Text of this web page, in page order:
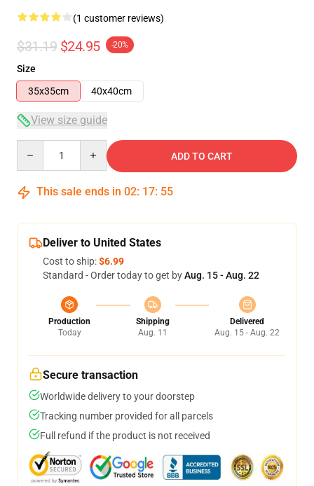
(1 customer reviews)
$31.19 $24.95 -20%
Size
35x35cm
40x40cm
View size guide
ADD TO CART
This sale ends in 02: 17: 54
Deliver to United States
Cost to ship:$6.99
Standard - Order today to get byAug. 15 - Aug. 22
Production
Today
Shipping
Aug. 11
Delivered
Aug. 15 - Aug. 22
Secure transaction
Worldwide delivery to your doorstep
Tracking number provided for all parcels
Full refund if the product is not received